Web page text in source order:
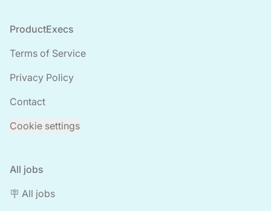
Footer
ProductExecs
Terms of Service
Privacy Policy
Contact
Cookie settings
All jobs
🪧 All jobs